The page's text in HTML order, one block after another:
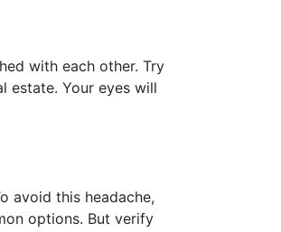
with each other. Try
estate. Your eyes will
avoid this headache,
options. But verify